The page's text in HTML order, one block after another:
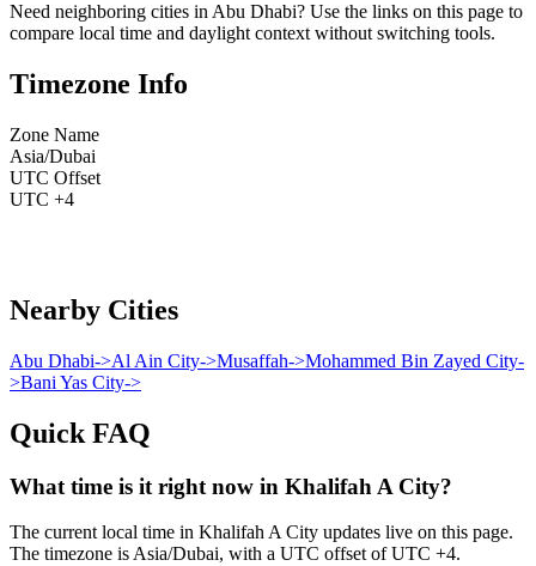
Need neighboring cities in Abu Dhabi? Use the links on this page to
compare local time and daylight context without switching tools.
Timezone Info
Zone Name
Asia/Dubai
UTC Offset
UTC +4
Nearby Cities
Abu Dhabi->Al Ain City->Musaffah->Mohammed Bin Zayed City-
>Bani Yas City->
Quick FAQ
What time is it right now in Khalifah A City?
The current local time in Khalifah A City updates live on this page.
The timezone is Asia/Dubai, with a UTC offset of UTC +4.